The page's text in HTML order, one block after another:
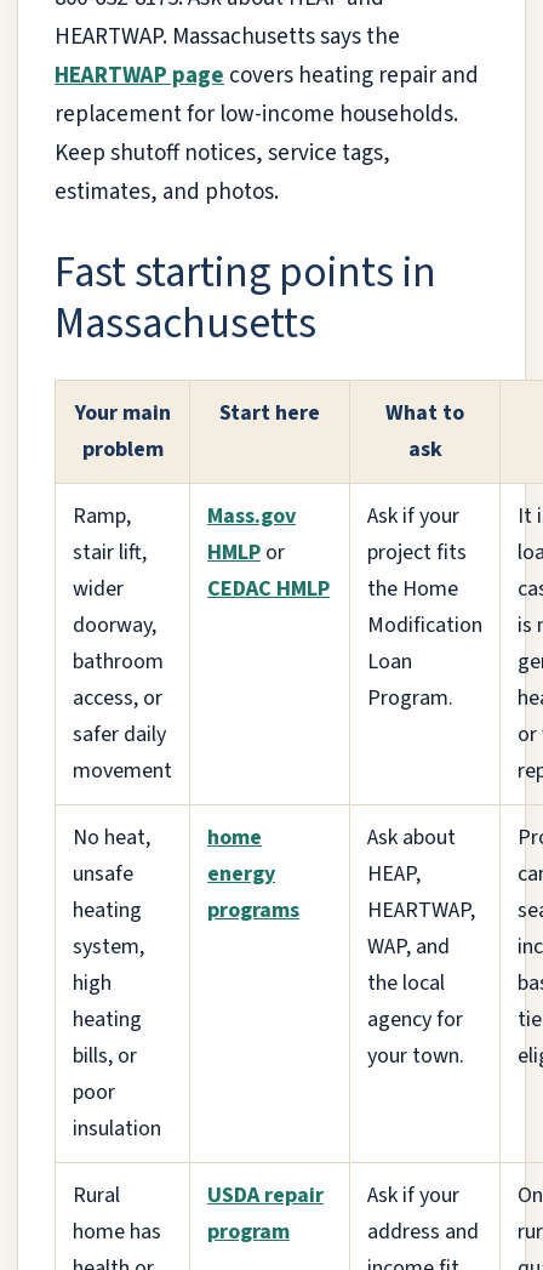
HEARTWAP. Massachusetts says the
HEARTWAP pagecovers heating repair and
replacement for low-income households.
Keep shutoff notices, service tags,
estimates, and photos.
Fast starting points in
Massachusetts
Your main
problem
Start here
What to
ask
Ramp,
stair lift,
wider
doorway,
bathroom
access, or
safer daily
movement
Mass.gov
HMLP or
CEDAC HMLP
Ask if your
project fits
the Home
Modification
Loan
Program.
It
is
or
No heat,
unsafe
heating
system,
high
heating
bills, or
poor
insulation
home
energy
programs
Ask about
HEAP,
HEARTWAP,
WAP, and
the local
agency for
your town.
Rural
home has
USDA repair
program
Ask if your
address and